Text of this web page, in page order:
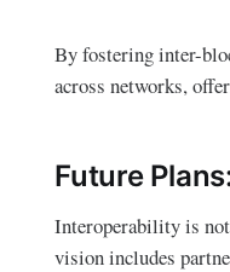
By fostering inter-
across networks,
Future
Interoperability is
vision includes